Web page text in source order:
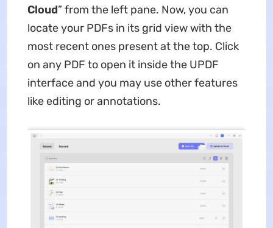
Cloud” from the left pane. Now, you can
locate your PDFs in its grid view with the
most recent ones present at the top. Click
on any PDF to open it inside the UPDF
interface and you may use other features
like editing or annotations.